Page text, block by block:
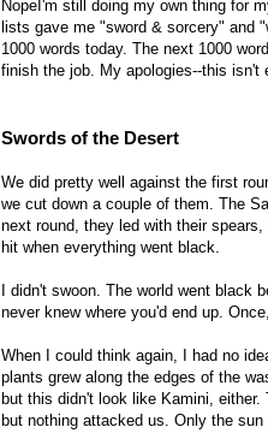
NopeI'm still doing my own thing for
lists gave me "sword & sorcery" and
1000 words today. The next 1000
finish the job. My apologies--this isn't
Swords of the Desert
We did pretty well against the first
we cut down a couple of them. The
next round, they led with their
hit when everything went black.
I didn't swoon. The world went
never knew where you'd end up.
When I could think again, I had no
plants grew along the edges of the
but this didn't look like Kamini,
but nothing attacked us. Only the